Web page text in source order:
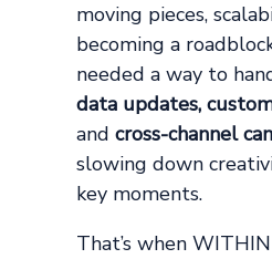
moving pieces,
becoming a
needed a way to
data updates,
andcross-channel
slowing down
key moments.
That’s when